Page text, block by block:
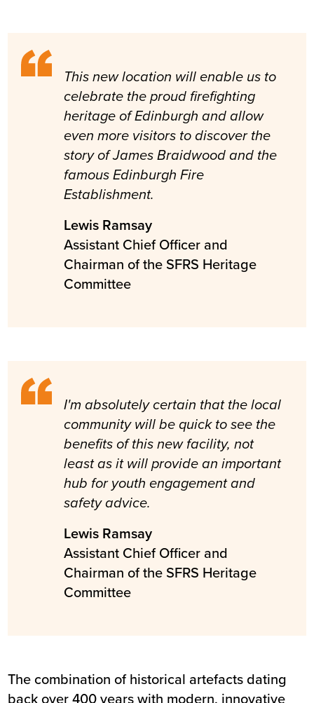
This new location will enable us to
celebrate the proud firefighting
heritage of Edinburgh and allow
even more visitors to discover the
story of James Braidwood and the
famous Edinburgh Fire
Establishment.
Lewis Ramsay
Assistant Chief Officer and
Chairman of the SFRS Heritage
Committee
I'm absolutely certain that the local
community will be quick to see the
benefits of this new facility, not
least as it will provide an important
hub for youth engagement and
safety advice.
Lewis Ramsay
Assistant Chief Officer and
Chairman of the SFRS Heritage
Committee
The combination of historical artefacts dating
back over 400 years with modern, innovative